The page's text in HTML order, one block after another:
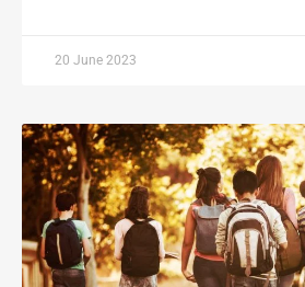
20 June 2023